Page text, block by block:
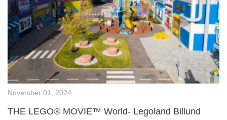
November 01, 2024
THE LEGO® MOVIE™ World- Legoland Billund